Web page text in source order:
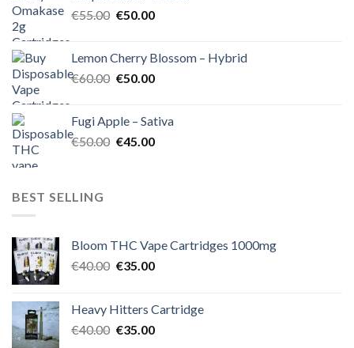
€55.00 Original
€55.00.
€50.00Current
€50.00.
Lemon Cherry Blossom – Hybrid
€60.00 Original
€60.00.
€50.00Current
€50.00.
Fugi Apple – Sativa
€50.00 Original
€45.00Current
BEST SELLING
Bloom THC Vape Cartridges 1000mg
€40.00 Original
€40.00.
€35.00Current
€35.00.
Heavy Hitters Cartridge
€40.00 Original
€35.00Current